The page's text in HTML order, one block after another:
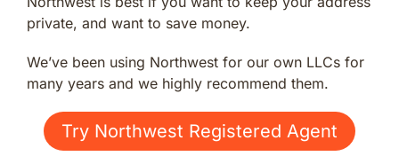
private, and want to save money.
We’ve been using Northwest for our own LLCs for
many years and we highly recommend them.
Try Northwest Registered Agent